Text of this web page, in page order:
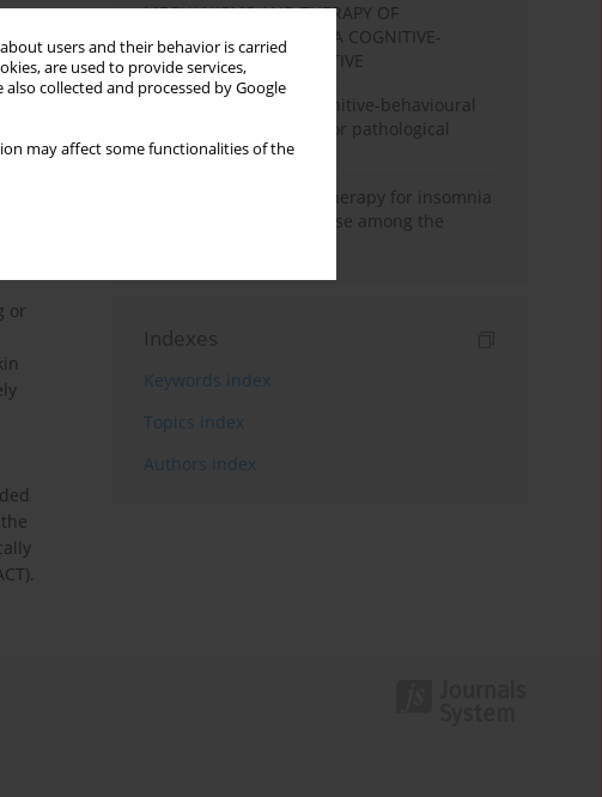
users and their behavior is carried
are used to provide services,
also collected and processed by Google
may affect some functionalities of the
or
MECHANISMS AND THERAPY OF
HYPOCHONDRIA FROM A COGNITIVE-
BEHAVIOURAL PERSPECTIVE
Robert Ladouceur’s cognitive-behavioural
conception of therapy for pathological
gamblers
Cognitive behavioural therapy for insomnia
and possibilities of its use among the
Indexes
Keywords index
Topics index
Authors index